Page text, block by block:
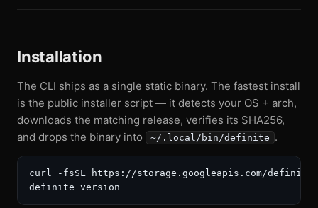
Installation
The CLI ships as a single static binary. The fastest install
is the public installer script — it detects your OS + arch,
downloads the matching release, verifies its SHA256,
and drops the binary into
~/.local/bin/definite .
curl -fsSL https://storage.googleapis.com/